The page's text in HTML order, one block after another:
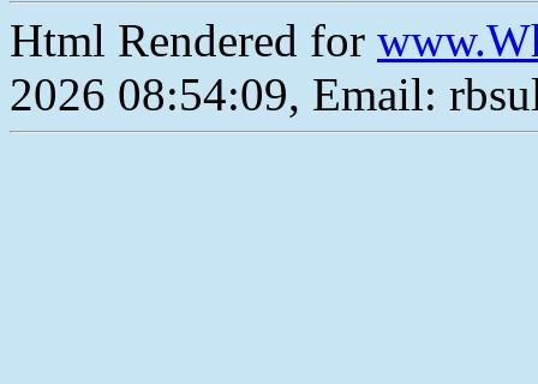
Html Rendered for
2026 08:54:09, Email: